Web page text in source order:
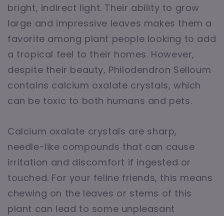
bright, indirect light. Their ability to grow
large and impressive leaves makes them a
favorite among plant people looking to add
a tropical feel to their homes. However,
despite their beauty, Philodendron Selloum
contains calcium oxalate crystals, which
can be toxic to both humans and pets.
Calcium oxalate crystals are sharp,
needle-like compounds that can cause
irritation and discomfort if ingested or
touched. For your feline friends, this means
chewing on the leaves or stems of this
plant can lead to some unpleasant